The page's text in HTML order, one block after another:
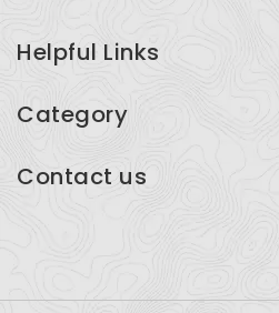
Helpful Links
Add Listing
Category
Restaurants
Contact us